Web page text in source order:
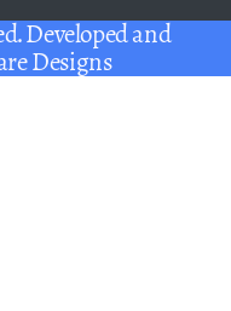
Developed and
Designs